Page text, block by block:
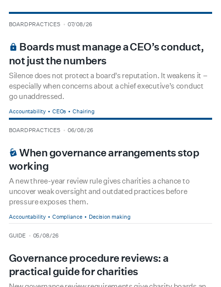
type
BOARD PRACTICES
date 07/08/26
BOARDROOM PREMIUM
Boards must manage a CEO’s conduct,
not just the numbers
Silence does not protect a board’s reputation. It weakens it –
especially when concerns about a chief executive’s conduct
go unaddressed.
Accountability CEOs Chairing
type
BOARD PRACTICES
date 06/08/26
BOARDROOM PREMIUM
When governance arrangements stop
working
A new three-year review rule gives charities a chance to
uncover weak oversight and outdated practices before
pressure exposes them.
Accountability Compliance Decision making
type
GUIDE
date 05/08/26
Governance procedure reviews: a
practical guide for charities